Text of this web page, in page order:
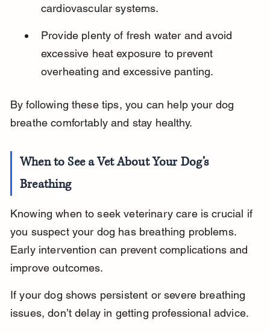
cardiovascular systems.
Provide plenty of fresh water and avoid
excessive heat exposure to prevent
overheating and excessive panting.
By following these tips, you can help your dog
breathe comfortably and stay healthy.
When to See a Vet About Your Dog’s
Breathing
Knowing when to seek veterinary care is crucial if
you suspect your dog has breathing problems.
Early intervention can prevent complications and
improve outcomes.
If your dog shows persistent or severe breathing
issues, don’t delay in getting professional advice.